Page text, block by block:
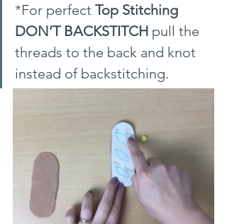
*For perfect Top Stitching
DON’T BACKSTITCH pull the
threads to the back and knot
instead of backstitching.